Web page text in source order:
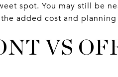
spot. You may still be
added cost and
VS